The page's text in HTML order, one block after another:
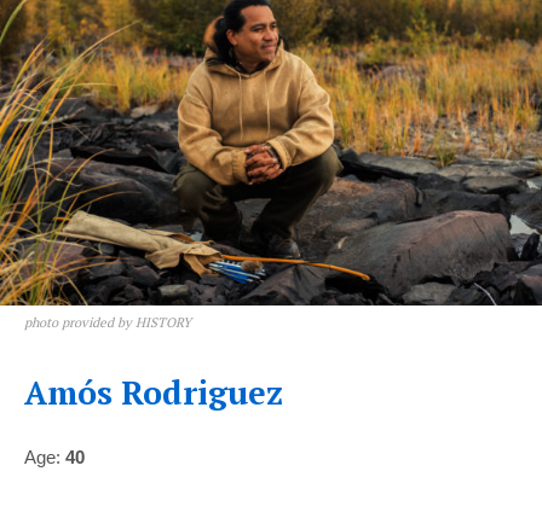
photo provided by HISTORY
Amós Rodriguez
Age: 40